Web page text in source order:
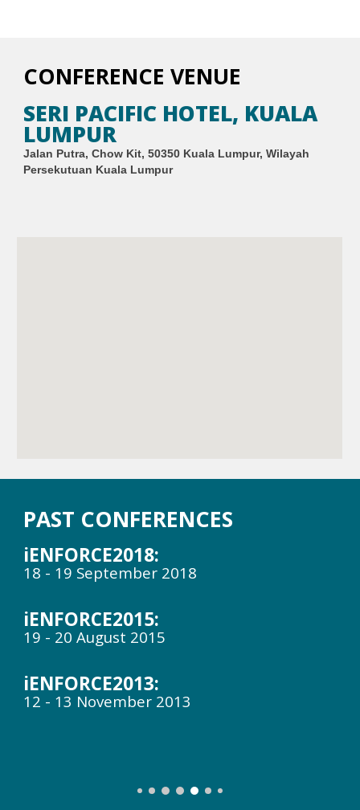
CONFERENCE VENUE
SERI PACIFIC HOTEL, KUALA
LUMPUR
Jalan Putra, Chow Kit, 50350 Kuala Lumpur, Wilayah
Persekutuan Kuala Lumpur
PAST CONFERENCES
iENFORCE2018:
18 - 19 September 2018
iENFORCE2015:
19 - 20 August 2015
iENFORCE2013:
12 - 13 November 2013